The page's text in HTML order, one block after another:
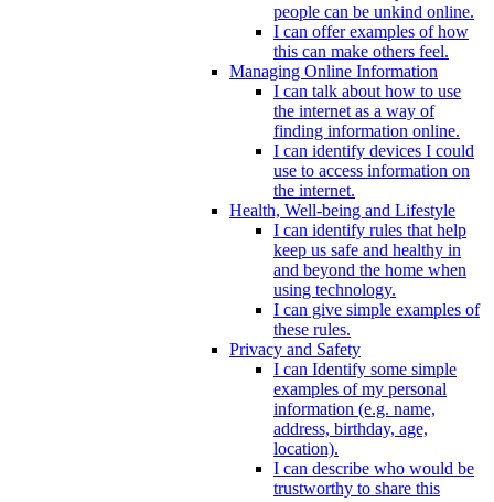
people can be unkind online.
I can offer examples of how
this can make others feel.
Managing Online Information
I can talk about how to use
the internet as a way of
finding information online.
I can identify devices I could
use to access information on
the internet.
Health, Well-being and Lifestyle
I can identify rules that help
keep us safe and healthy in
and beyond the home when
using technology.
I can give simple examples of
these rules.
Privacy and Safety
I can Identify some simple
examples of my personal
information (e.g. name,
address, birthday, age,
location).
I can describe who would be
trustworthy to share this